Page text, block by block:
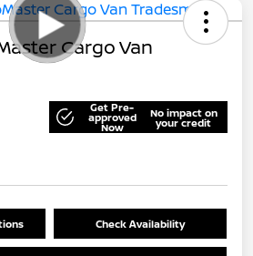
Cargo Van
Get Pre-
approved
Now
No impact on
your credit
Check Availability